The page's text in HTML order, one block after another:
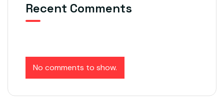
Recent Comments
No comments to show.